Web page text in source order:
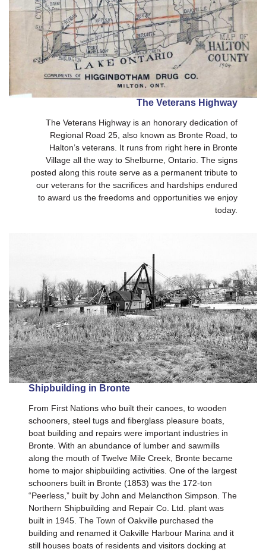
The Veterans Highway
The Veterans Highway is an honorary dedication of
Regional Road 25, also known as Bronte Road, to
Halton’s veterans. It runs from right here in Bronte
Village all the way to Shelburne, Ontario. The signs
posted along this route serve as a permanent tribute to
our veterans for the sacrifices and hardships endured
to award us the freedoms and opportunities we enjoy
today.
Shipbuilding in Bronte
From First Nations who built their canoes, to wooden
schooners, steel tugs and fiberglass pleasure boats,
boat building and repairs were important industries in
Bronte. With an abundance of lumber and sawmills
along the mouth of Twelve Mile Creek, Bronte became
home to major shipbuilding activities. One of the largest
schooners built in Bronte (1853) was the 172-ton
“Peerless,” built by John and Melancthon Simpson. The
Northern Shipbuilding and Repair Co. Ltd. plant was
built in 1945. The Town of Oakville purchased the
building and renamed it Oakville Harbour Marina and it
still houses boats of residents and visitors docking at